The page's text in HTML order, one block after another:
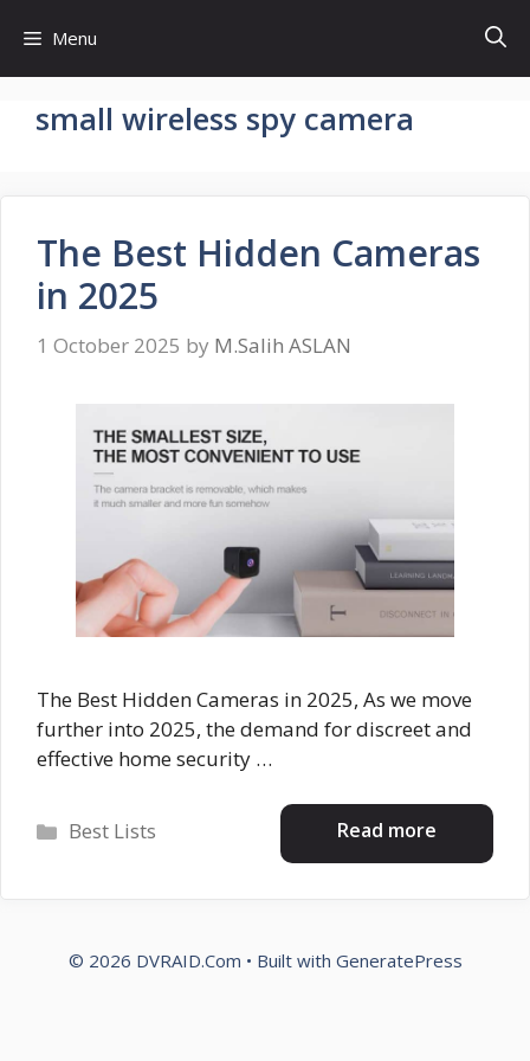
content
Menu
small wireless spy camera
The Best Hidden Cameras
in 2025
1 October 2025 by M.Salih ASLAN
The Best Hidden Cameras in 2025, As we move
further into 2025, the demand for discreet and
effective home security …
Read more
Categories
Best Lists
© 2026 DVRAID.Com • Built with GeneratePress